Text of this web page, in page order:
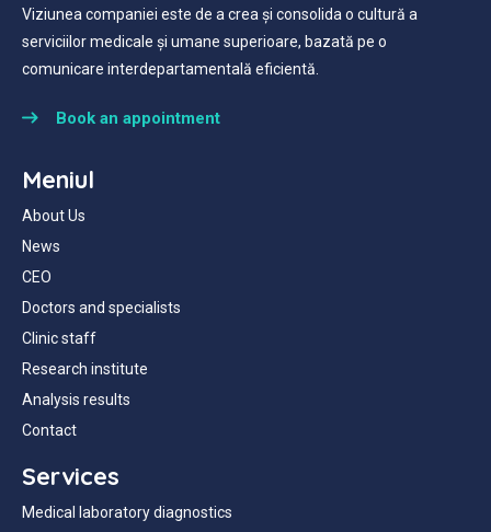
Viziunea companiei este de a crea și consolida o cultură a
serviciilor medicale și umane superioare, bazată pe o
comunicare interdepartamentală eficientă.
Book an appointment
Meniul
About Us
News
CEO
Doctors and specialists
Clinic staff
Research institute
Analysis results
Contact
Services
Medical laboratory diagnostics